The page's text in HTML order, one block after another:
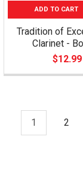
ADD TO CART
Tradition of
Clarinet -
$12.99
1 2